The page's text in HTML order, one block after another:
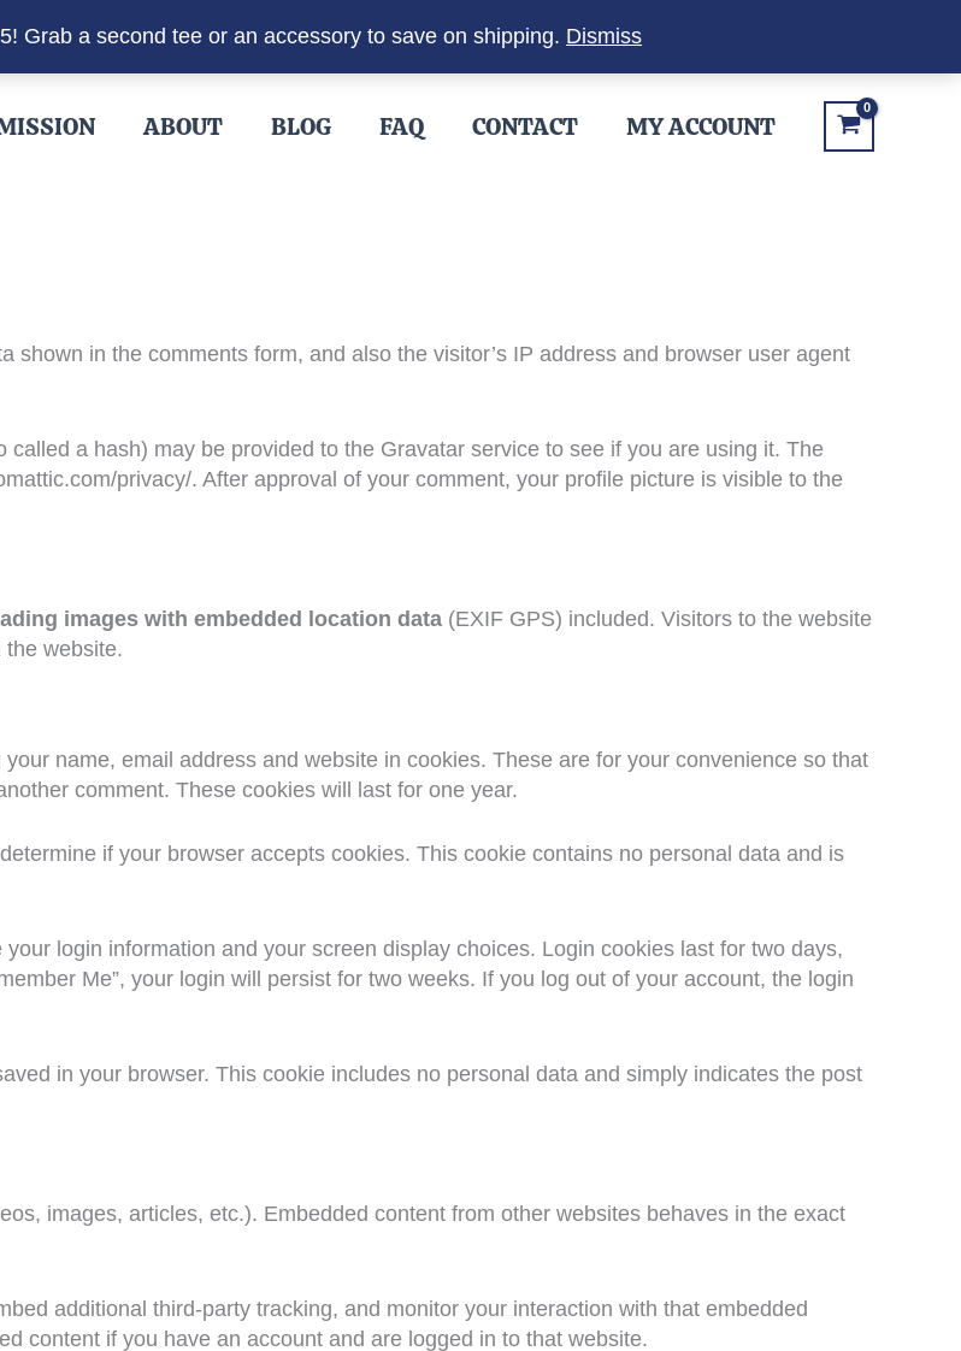
Grab a second tee or an accessory to save on shipping. Dismiss
ABOUT BLOG FAQ CONTACT MY ACCOUNT
in the comments form, and also the visitor’s IP address and browser user agent
a hash) may be provided to the Gravatar service to see if you are using it. The
privacy/. After approval of your comment, your profile picture is visible to the
images with embedded location data (EXIF GPS) included. Visitors to the website
website.
name, email address and website in cookies. These are for your convenience so that
comment. These cookies will last for one year.
if your browser accepts cookies. This cookie contains no personal data and is
login information and your screen display choices. Login cookies last for two days,
Me”, your login will persist for two weeks. If you log out of your account, the login
in your browser. This cookie includes no personal data and simply indicates the post
images, articles, etc.). Embedded content from other websites behaves in the exact
additional third-party tracking, and monitor your interaction with that embedded
content if you have an account and are logged in to that website.